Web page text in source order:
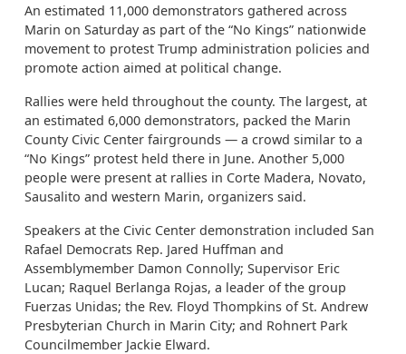
An estimated 11,000 demonstrators gathered across
Marin on Saturday as part of the “No Kings” nationwide
movement to protest Trump administration policies and
promote action aimed at political change.
Rallies were held throughout the county. The largest, at
an estimated 6,000 demonstrators, packed the Marin
County Civic Center fairgrounds — a crowd similar to a
“No Kings” protest held there in June. Another 5,000
people were present at rallies in Corte Madera, Novato,
Sausalito and western Marin, organizers said.
Speakers at the Civic Center demonstration included San
Rafael Democrats Rep. Jared Huffman and
Assemblymember Damon Connolly; Supervisor Eric
Lucan; Raquel Berlanga Rojas, a leader of the group
Fuerzas Unidas; the Rev. Floyd Thompkins of St. Andrew
Presbyterian Church in Marin City; and Rohnert Park
Councilmember Jackie Elward.